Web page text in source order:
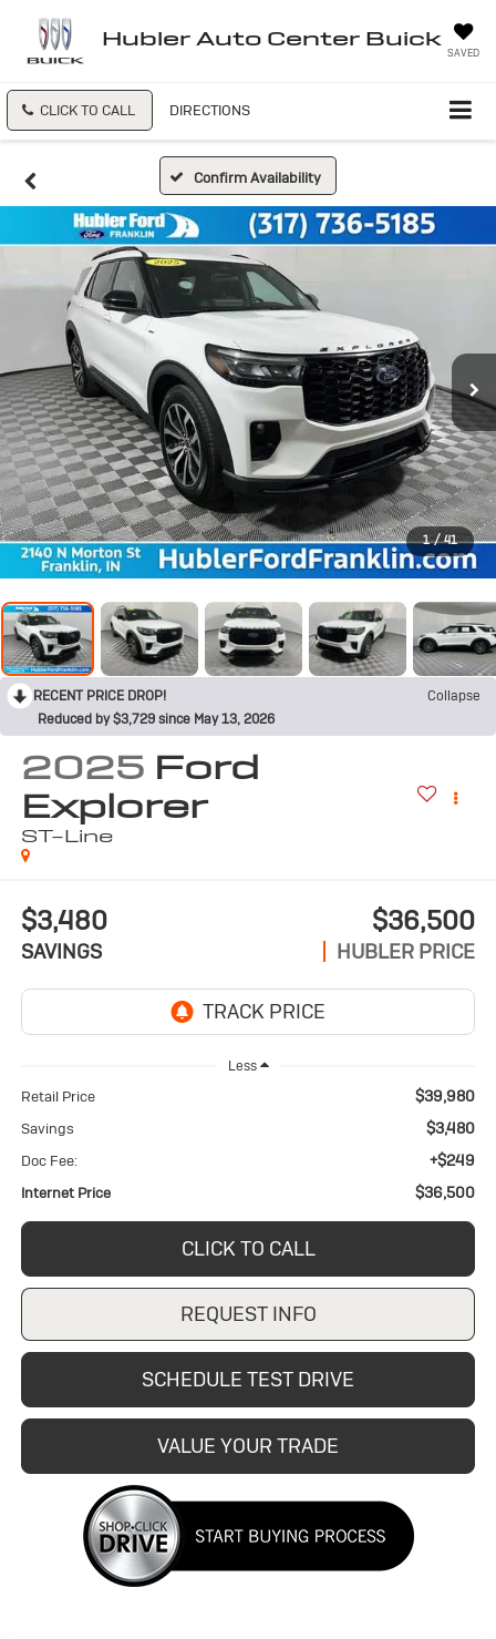
Hubler Auto Center Buick
SAVED
CLICK TO CALL DIRECTIONS
Confirm Availability
1 / 41
RECENT PRICE DROP!
Collapse
Reduced by $3,729 since May 13, 2026
2025 Ford
Explorer
ST-Line
$3,480
SAVINGS
$36,500
HUBLER PRICE
Less
Retail Price $39,980
Savings $3,480
Doc Fee: +$249
Internet Price $36,500
CLICK TO CALL
REQUEST INFO
SCHEDULE TEST DRIVE
VALUE YOUR TRADE